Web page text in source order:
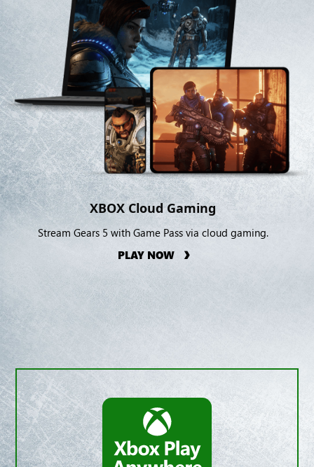
XBOX Cloud Gaming
Stream Gears 5 with Game Pass via cloud gaming.
PLAY NOW